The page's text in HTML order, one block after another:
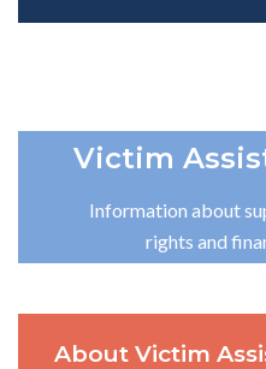
Victim
Information about
rights and
About Victim